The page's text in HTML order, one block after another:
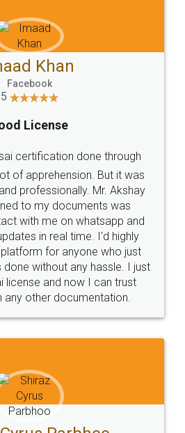
CHOOSE
hassle free service.
Money Back
Guarantee.
Email
hello@legaldocs.co.in